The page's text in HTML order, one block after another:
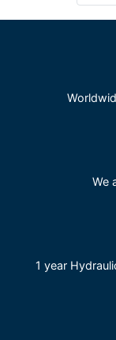
We
1 year